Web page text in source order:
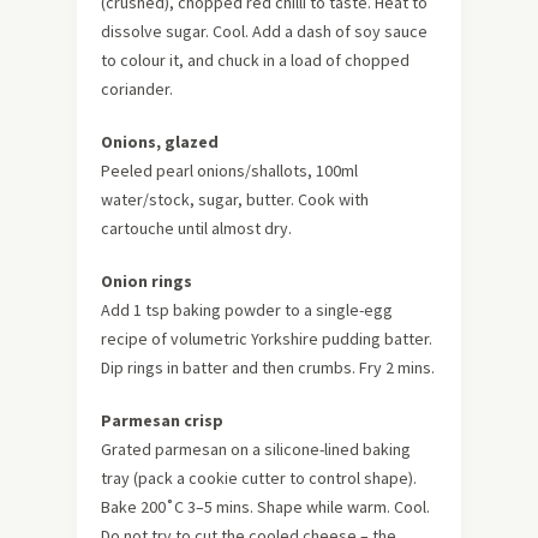
dissolve sugar. Cool. Add a dash of soy sauce
to colour it, and chuck in a load of chopped
coriander.
Onions, glazed
Peeled pearl onions/shallots, 100ml
water/stock, sugar, butter. Cook with
cartouche until almost dry.
Onion rings
Add 1 tsp baking powder to a single-egg
recipe of volumetric Yorkshire pudding batter.
Dip rings in batter and then crumbs. Fry 2 mins.
Parmesan crisp
Grated parmesan on a silicone-lined baking
tray (pack a cookie cutter to control shape).
Bake 200˚C 3–5 mins. Shape while warm. Cool.